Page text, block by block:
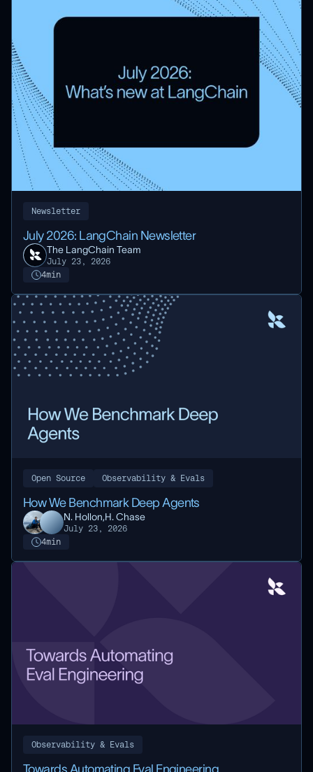
Newsletter
July 2026: LangChain Newsletter
The LangChain Team
July 23, 2026
4min
Open Source Observability & Evals
How We Benchmark Deep Agents
N. Hollon,H. Chase
July 23, 2026
4min
Observability & Evals